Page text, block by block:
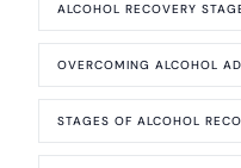
ALCOHOL RECOVERY
OVERCOMING ALCOHOL
STAGES OF ALCOHOL